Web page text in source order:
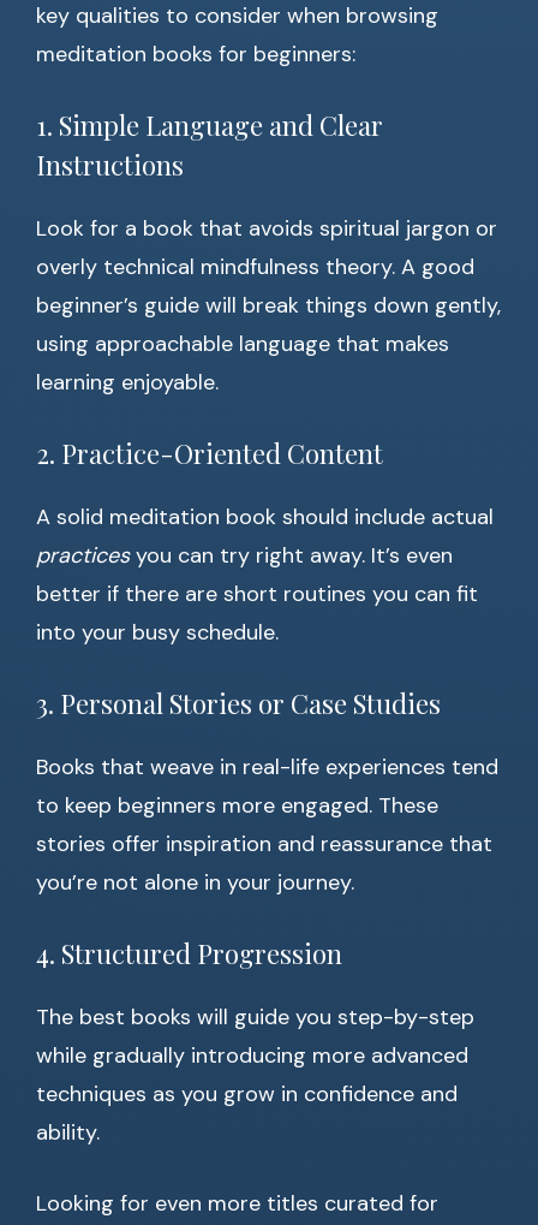
key qualities to consider when browsing
meditation books for beginners:
1. Simple Language and Clear
Instructions
Look for a book that avoids spiritual jargon or
overly technical mindfulness theory. A good
beginner’s guide will break things down gently,
using approachable language that makes
learning enjoyable.
2. Practice-Oriented Content
A solid meditation book should include actual
practicesyou can try right away. It’s even
better if there are short routines you can fit
into your busy schedule.
3. Personal Stories or Case Studies
Books that weave in real-life experiences tend
to keep beginners more engaged. These
stories offer inspiration and reassurance that
you’re not alone in your journey.
4. Structured Progression
The best books will guide you step-by-step
while gradually introducing more advanced
techniques as you grow in confidence and
ability.
Looking for even more titles curated for